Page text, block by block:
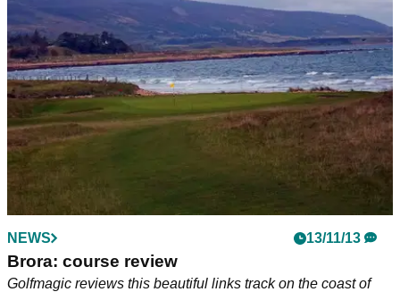
NEWS 13/11/13
Brora: course review
Golfmagic reviews this beautiful links track on the coast of